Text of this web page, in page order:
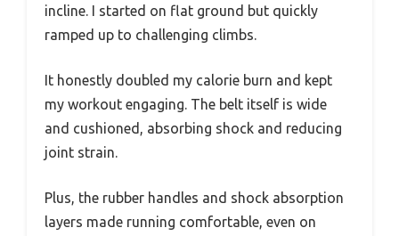
incline. I started on flat ground but quickly
ramped up to challenging climbs.
It honestly doubled my calorie burn and kept
my workout engaging. The belt itself is wide
and cushioned, absorbing shock and reducing
joint strain.
Plus, the rubber handles and shock absorption
layers made running comfortable, even on